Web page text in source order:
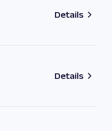
Details
Details